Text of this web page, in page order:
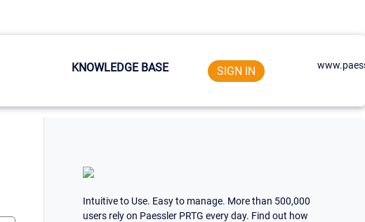
KNOWLEDGE BASE SIGN IN
Intuitive to Use. Easy to manage. More than 500,000
users rely on Paessler PRTG every day. Find out how